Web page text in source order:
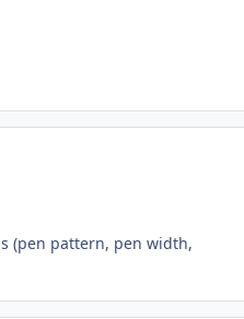
(pen pattern, pen width,